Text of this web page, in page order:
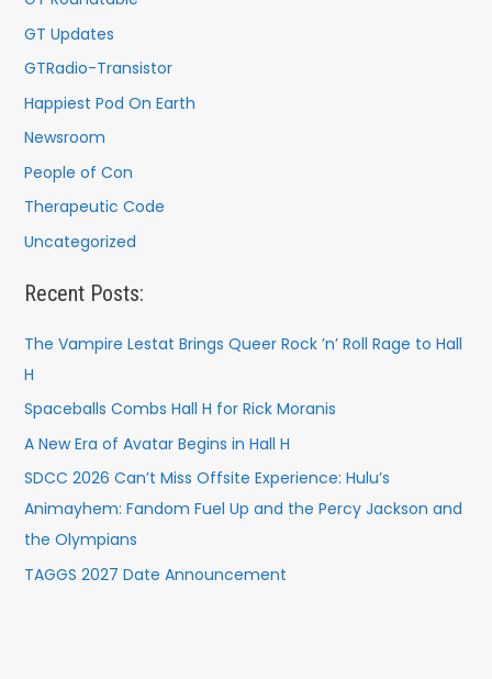
GT Updates
GTRadio-Transistor
Happiest Pod On Earth
Newsroom
People of Con
Therapeutic Code
Uncategorized
Recent Posts:
The Vampire Lestat Brings Queer Rock ’n’ Roll Rage to Hall
H
Spaceballs Combs Hall H for Rick Moranis
A New Era of Avatar Begins in Hall H
SDCC 2026 Can’t Miss Offsite Experience: Hulu’s
Animayhem: Fandom Fuel Up and the Percy Jackson and
the Olympians
TAGGS 2027 Date Announcement